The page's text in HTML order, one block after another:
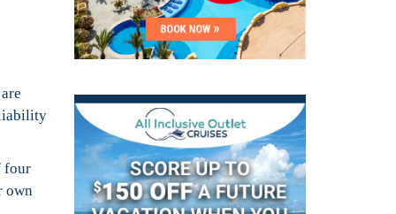
four
own